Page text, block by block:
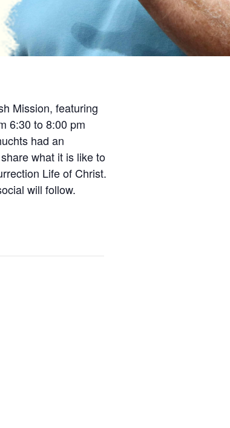
Mission, featuring
6:30 to 8:00 pm
had an
what it is like to
Life of Christ.
will follow.